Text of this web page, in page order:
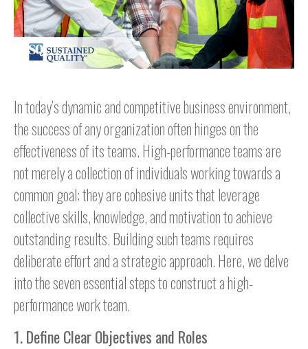
In today’s dynamic and competitive business environment,
the success of any organization often hinges on the
effectiveness of its teams. High-performance teams are
not merely a collection of individuals working towards a
common goal; they are cohesive units that leverage
collective skills, knowledge, and motivation to achieve
outstanding results. Building such teams requires
deliberate effort and a strategic approach. Here, we delve
into the seven essential steps to construct a high-
performance work team.
1. Define Clear Objectives and Roles